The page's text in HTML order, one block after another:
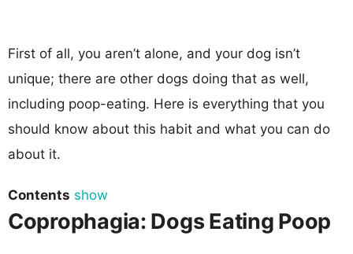
First of all, you aren’t alone, and your dog isn’t
unique; there are other dogs doing that as well,
including poop-eating. Here is everything that you
should know about this habit and what you can do
about it.
Contents show
Coprophagia: Dogs Eating Poop